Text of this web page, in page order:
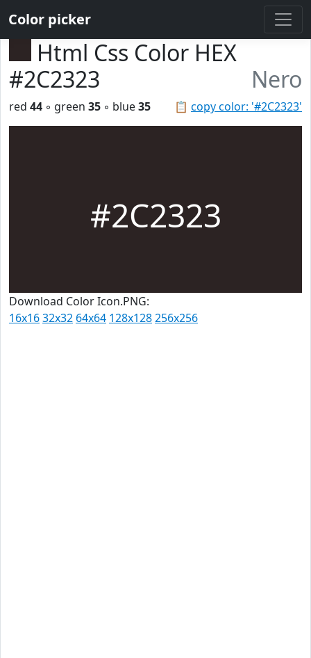
Color picker
Html Css Color HEX
#2C2323
Nero
📋 copy color: '#2C2323'
red 44 ◦ green 35 ◦ blue35
#2C2323
Download Color Icon.PNG:
16x1632x32 64x64 128x128256x256